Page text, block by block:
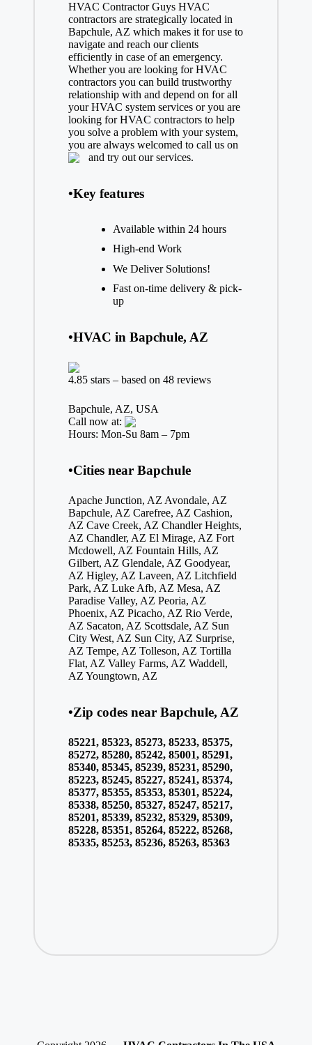
HVAC Contractor Guys HVAC
contractors are strategically located in
Bapchule, AZ which makes it for use to
navigate and reach our clients
efficiently in case of an emergency.
Whether you are looking for HVAC
contractors you can build trustworthy
relationship with and depend on for all
your HVAC system services or you are
looking for HVAC contractors to help
you solve a problem with your system,
you are always welcomed to call us on
and try out our services.
•Key features
Available within 24 hours
High-end Work
We Deliver Solutions!
Fast on-time delivery & pick-
up
•HVAC in Bapchule, AZ
4.85 stars – based on 48 reviews
Bapchule, AZ, USA
Call now at:
Hours: Mon-Su 8am – 7pm
•Cities near Bapchule
Apache Junction, AZ Avondale, AZ
Bapchule, AZ Carefree, AZ Cashion,
AZ Cave Creek, AZ Chandler Heights,
AZ Chandler, AZ El Mirage, AZ Fort
Mcdowell, AZ Fountain Hills, AZ
Gilbert, AZ Glendale, AZ Goodyear,
AZ Higley, AZ Laveen, AZ Litchfield
Park, AZ Luke Afb, AZ Mesa, AZ
Paradise Valley, AZ Peoria, AZ
Phoenix, AZ Picacho, AZ Rio Verde,
AZ Sacaton, AZ Scottsdale, AZ Sun
City West, AZ Sun City, AZ Surprise,
AZ Tempe, AZ Tolleson, AZ Tortilla
Flat, AZ Valley Farms, AZ Waddell,
AZ Youngtown, AZ
•Zip codes near Bapchule, AZ
85221, 85323, 85273, 85233, 85375,
85272, 85280, 85242, 85001, 85291,
85340, 85345, 85239, 85231, 85290,
85223, 85245, 85227, 85241, 85374,
85377, 85355, 85353, 85301, 85224,
85338, 85250, 85327, 85247, 85217,
85201, 85339, 85232, 85329, 85309,
85228, 85351, 85264, 85222, 85268,
85335, 85253, 85236, 85263, 85363